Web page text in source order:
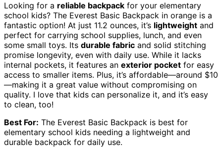
Looking for a reliable backpack for your elementary
school kids? The Everest Basic Backpack in orange is a
fantastic option! At just 11.2 ounces, it’s lightweight and
perfect for carrying school supplies, lunch, and even
some small toys. Its durable fabric and solid stitching
promise longevity, even with daily use. While it lacks
internal pockets, it features an exterior pocket for easy
access to smaller items. Plus, it’s affordable—around $10
—making it a great value without compromising on
quality. I love that kids can personalize it, and it’s easy
to clean, too!
Best For: The Everest Basic Backpack is best for
elementary school kids needing a lightweight and
durable backpack for daily use.